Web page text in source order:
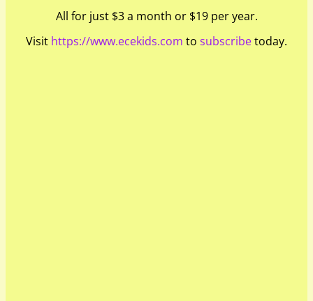
All for just $3 a month or $19 per year.
Visit https://www.ecekids.com to subscribetoday.